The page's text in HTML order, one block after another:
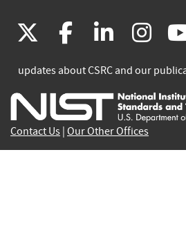
(link
is
external)
(link
is
external)
(link
is
is
updates about CSRC and our
Contact Us Our Other Offices